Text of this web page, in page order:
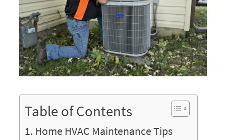
Table of Contents
Home HVAC Maintenance Tips